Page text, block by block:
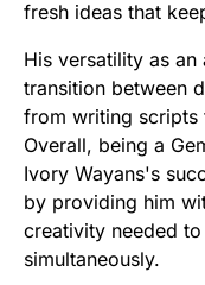
fresh ideas that
His versatility as an
transition between
from writing scripts
Overall, being a
Ivory Wayans's
by providing him
creativity needed
simultaneously.